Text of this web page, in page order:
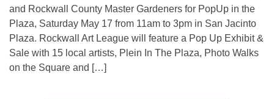
and Rockwall County Master Gardeners for PopUp in the
Plaza, Saturday May 17 from 11am to 3pm in San Jacinto
Plaza. Rockwall Art League will feature a Pop Up Exhibit &
Sale with 15 local artists, Plein In The Plaza, Photo Walks
on the Square and […]